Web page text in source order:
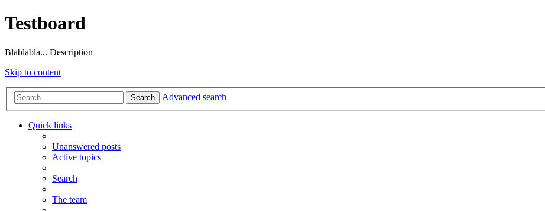
Testboard
Blablabla... Description
Skip to content
Search Advanced search
Quick links
Unanswered posts
Active topics
Search
The team